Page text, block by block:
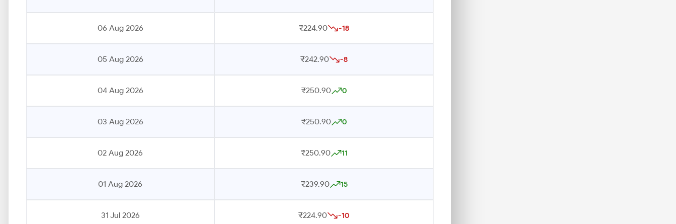
06 Aug 2026 ₹224.90 -18
05 Aug 2026 ₹242.90 -8
04 Aug 2026 ₹250.90 0
03 Aug 2026 ₹250.90 0
02 Aug 2026 ₹250.90 11
01 Aug 2026 ₹239.90 15
31 Jul 2026 ₹224.90 -10